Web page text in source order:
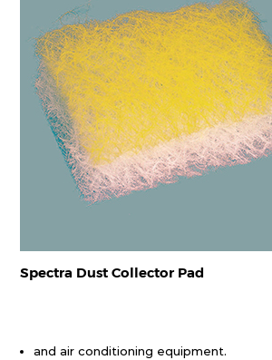
Spectra Dust Collector Pad
and air conditioning equipment.